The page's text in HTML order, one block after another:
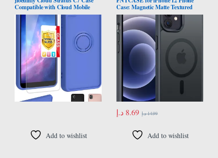
Compatible with Cloud Mobile
Stratus C7 Phone Case Cover [with
Tempered Glass Screen Protector]
[Speaker Transfer Design] Blue
Add to wishlist
Case: Magnetic Matte Textured
Military Grade Drop Protection
Translucent Cell Phone Cover –
Slim Rugged Durable Shockproof
Protective Bumper Cases- 6.1
inches/Black
8.69 د.إ 14.99 د.إ
Add to wishlist